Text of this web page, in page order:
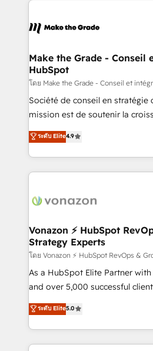
& logistique.
day one, our team takes the
strategies that deliver impactful results.
is to empower you to unlock
—faster. Through expert
responsiveness, and ongoing
your team to adopt new
customer engagement.
Make the Grade - Conseil
HubSpot
โดย Make the Grade - Conseil et
Société de conseil en stratégie
mission est de soutenir la
B2B à travers l’acquisition de
l'intégration CRM et le
auprès de vos comptes existants. En France
l'international, nous travaillons
delà d’une simple
➤ L’intégration de CRM et de
pour aligner les équipes
support client (data migration,
audit et maintenance) ➤ La création de sites internet
de conversion qui transforment
stratégies d'acquisition
inbound, automatisation
ระดับ Elite4.9
Vonazon ⚡ HubSpot
Strategy Experts
โดย Vonazon ⚡ HubSpot RevOps &
As a HubSpot Elite Partner
and over 5,000 successful
Vonazon turns marketing
measurable, scalable growth.
enterprise-grade campaigns,
builds scalable strategies that
ระดับ Elite5.0